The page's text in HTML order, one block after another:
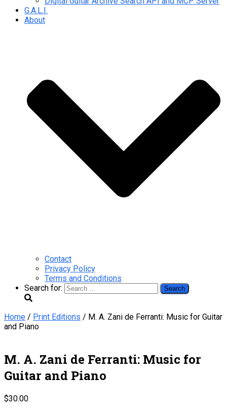
G.A.L.I.
About
Contact
Privacy Policy
Terms and Conditions
Search for:
Home / Print Editions / M. A. Zani de Ferranti: Music for Guitar
and Piano
M. A. Zani de Ferranti: Music for
Guitar and Piano
$30.00